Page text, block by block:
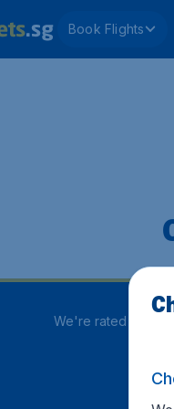
Book Flights
We're rated